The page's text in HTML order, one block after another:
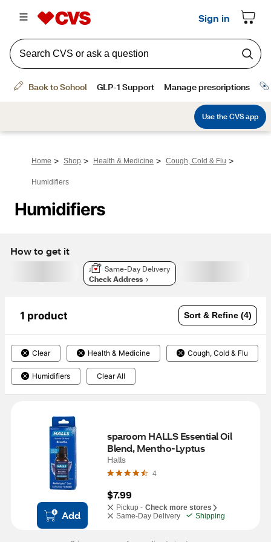
Home > Shop > Health & Medicine > Cough, Cold & Flu >
Humidifiers
Humidifiers
How to get it
Same-Day Delivery
Check Address
1 product Sort & Refine (4)
Clear Health & Medicine Cough, Cold & Flu
Humidifiers Clear All
Add
sparoom HALLS Essential Oil
Blend, Mentho-Lyptus
Halls
4
$7.99
Pickup - Check more stores
Same-Day Delivery
Shipping